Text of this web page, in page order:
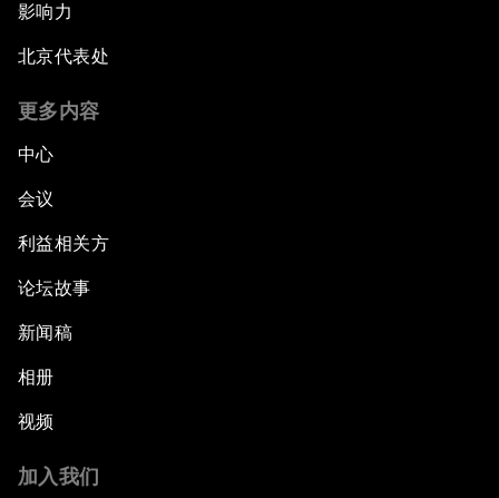
Emerging Markets at a Crossroads
What If: Your Mind Can Be Read?
Partnering for Science
Welcome to the Annual Meeting of the New
Opening Plenary with Premier Li Keqiang
Leading Global Innovation
影响力
北京代表处
更多内容
中心
会议
利益相关方
论坛故事
新闻稿
相册
视频
加入我们